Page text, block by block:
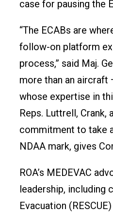
case for pausing the
“The ECABs are
follow-on platform
process,” said Maj.
more than an aircraft
whose expertise in
Reps. Luttrell, Crank,
commitment to take
NDAA mark, gives
ROA’s MEDEVAC
leadership, including
Evacuation